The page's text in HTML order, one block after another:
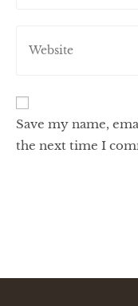
Save my name,
the next time I